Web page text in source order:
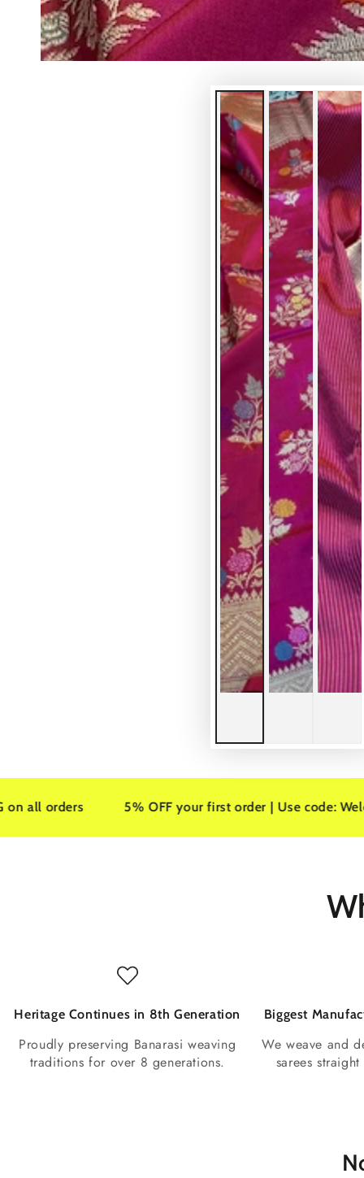
5% OFF your first order | Use code: Welcome5
Heritage Continues in 8th Generation
Proudly preserving Banarasi weaving
traditions for over 8 generations.
Biggest
We weave and
sarees